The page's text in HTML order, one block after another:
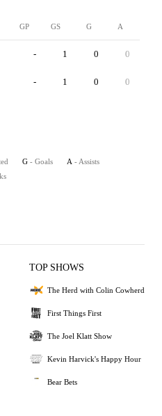
GP GS G A
- 1 0 0
- 1 0 0
G - Goals A - Assists
TOP SHOWS
The Herd with Colin Cowherd
First Things First
The Joel Klatt Show
Kevin Harvick's Happy Hour
Bear Bets